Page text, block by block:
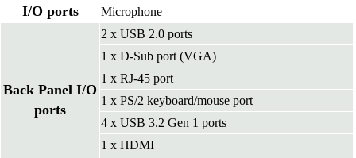
I/O ports
Microphone
Back Panel I/O
ports
2 x USB 2.0 ports
1 x D-Sub port (VGA)
1 x RJ-45 port
1 x PS/2 keyboard/mouse port
4 x USB 3.2 Gen 1 ports
1 x HDMI